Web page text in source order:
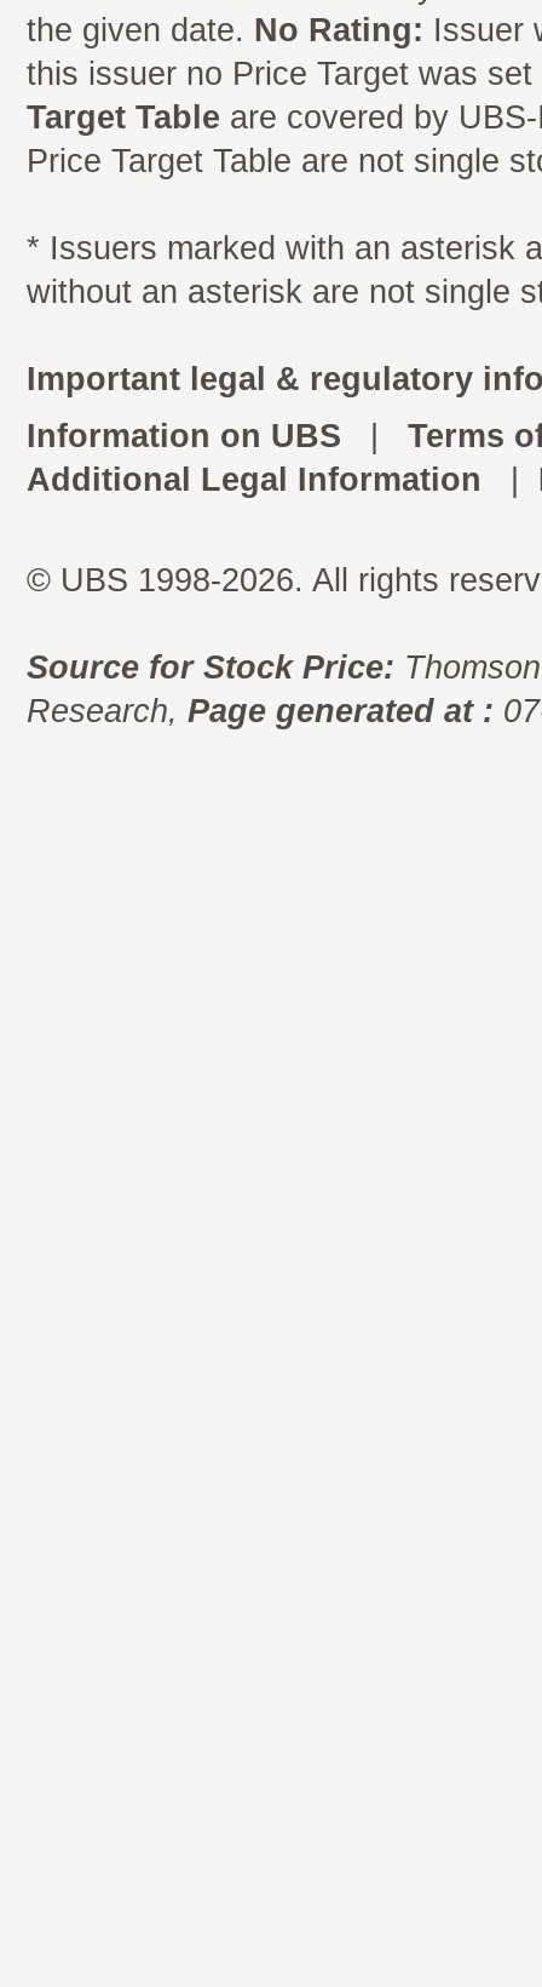
the given date. No Rating: Issuer
this issuer no Price Target was
Target Table are covered by
Price Target Table are not single
* Issuers marked with an asterisk
without an asterisk are not single
Important legal & regulatory
Information on UBS
Terms
Additional Legal Information
© UBS 1998-2026. All rights
Source for Stock Price:
Research, Page generated at :